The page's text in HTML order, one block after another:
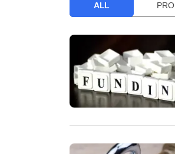
ALL PRO